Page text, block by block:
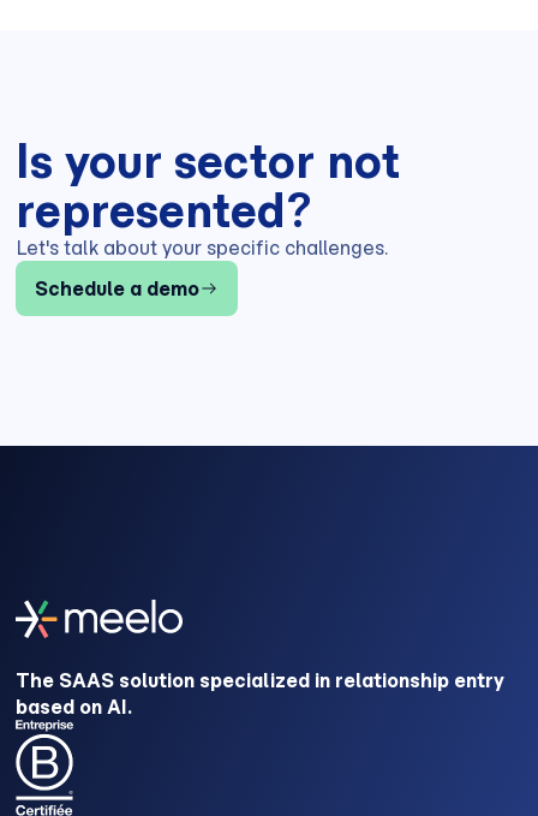
Is your sector not
represented?
Let's talk about your specific challenges.
Schedule a demo
The SAAS solution specialized in relationship entry
based on AI.